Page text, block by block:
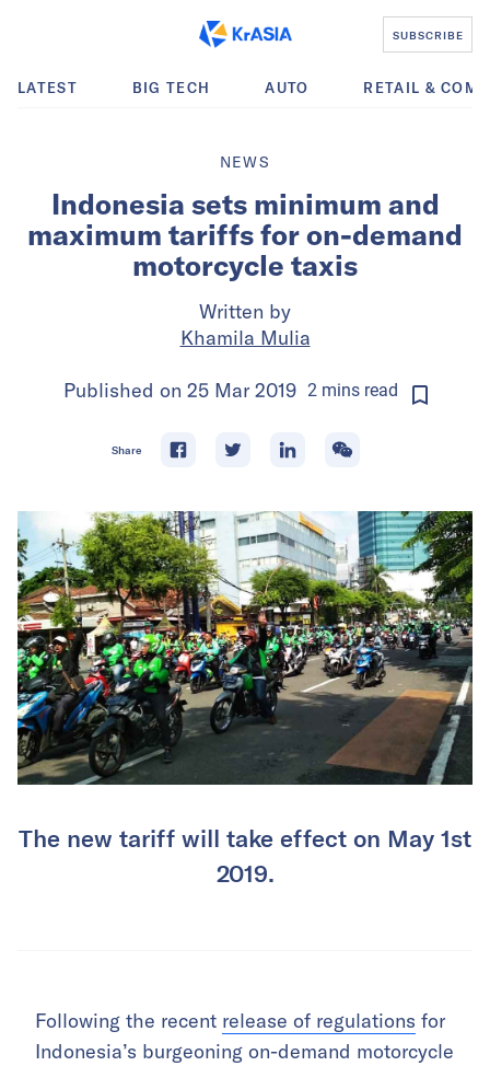
SUBSCRIBE
LATEST BIG TECH AUTO RETAIL &
NEWS
Indonesia sets minimum and
maximum tariffs for on-demand
motorcycle taxis
Written by
Khamila Mulia
Published on 25 Mar 2019 2minsread
Share
The new tariff will take effect on May 1st
2019.
Following the recent release of regulations for
Indonesia’s burgeoning on-demand motorcycle